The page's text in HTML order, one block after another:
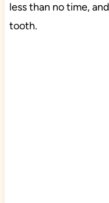
less than no time,
tooth.